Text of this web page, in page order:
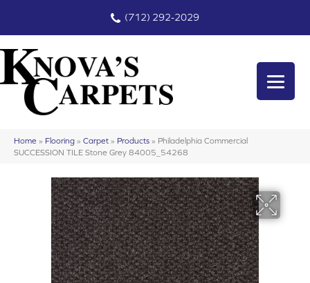
(712) 292-2029
Home » Flooring » Carpet » Products » Philadelphia Commercial
SUCCESSION TILE Stone Grey 84005_54268